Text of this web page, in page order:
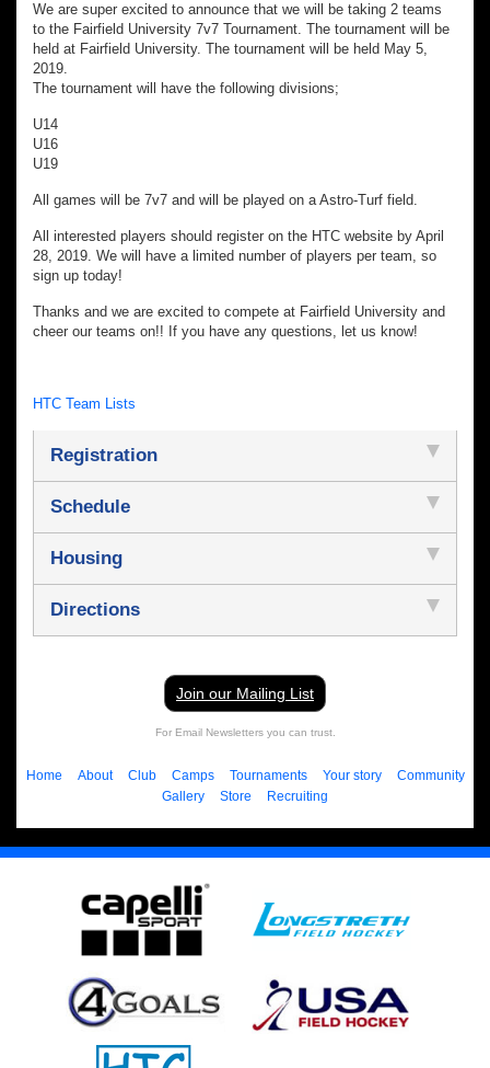
We are super excited to announce that we will be taking 2 teams
to the Fairfield University 7v7 Tournament. The tournament will be
held at Fairfield University. The tournament will be held May 5,
2019.
The tournament will have the following divisions;
U14
U16
U19
All games will be 7v7 and will be played on a Astro-Turf field.
All interested players should register on the HTC website by April
28, 2019. We will have a limited number of players per team, so
sign up today!
Thanks and we are excited to compete at Fairfield University and
cheer our teams on!! If you have any questions, let us know!
HTC Team Lists
Registration
Schedule
Housing
Directions
Join our Mailing List
For Email Newsletters you can trust.
Home About Club Camps Tournaments Your story
Community
Gallery
Store Recruiting